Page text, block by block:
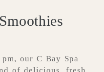
our C Bay Spa